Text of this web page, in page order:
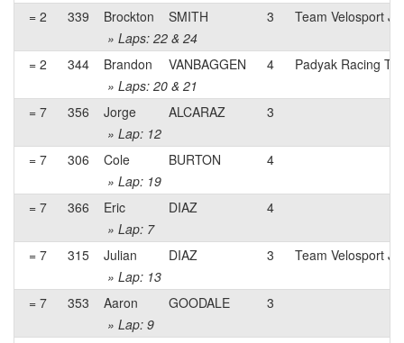
= 2
339 Brockton SMITH 3
Team Velosport
» Laps: 22 & 24
= 2
344 Brandon VANBAGGEN 4
Padyak Racing
» Laps: 20 & 21
= 7
356 Jorge ALCARAZ
3
» Lap: 12
= 7
306 Cole BURTON
4
» Lap: 19
= 7
366 Eric DIAZ
4
» Lap: 7
= 7
315 Julian DIAZ 3
Team Velosport
» Lap: 13
= 7
353 Aaron GOODALE
3
» Lap: 9